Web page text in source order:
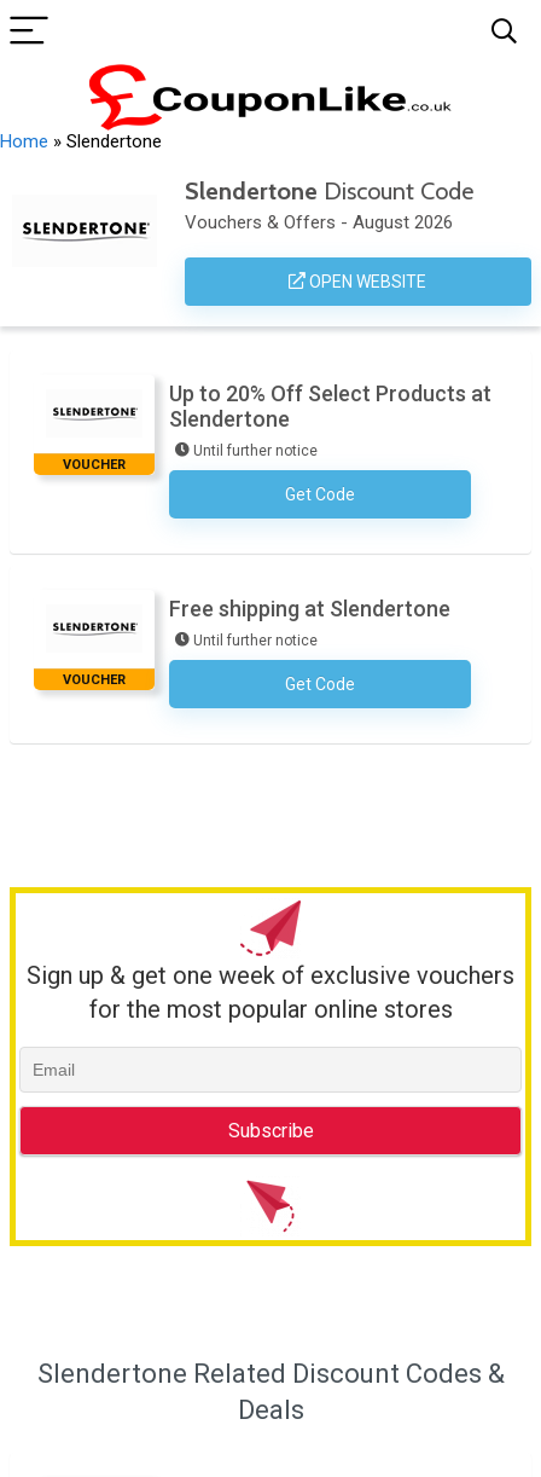
Home » Slendertone
Slendertone Discount Code
Vouchers & Offers - August 2026
OPEN WEBSITE
VOUCHER
Up to 20% Off Select Products at
Slendertone
Until further notice
Get CodeNo Code Necessary
VOUCHER
Free shipping at Slendertone
Until further notice
Get CodeNo Code Required
Sign up & get one week of exclusive vouchers
for the most popular online stores
Slendertone Related Discount Codes &
Deals